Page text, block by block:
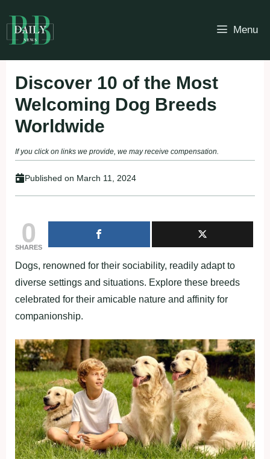
to
content
Menu
Discover 10 of the Most
Welcoming Dog Breeds
Worldwide
If you click on links we provide, we may receive compensation.
Published on March 11, 2024
0
SHARES
Dogs, renowned for their sociability, readily adapt to
diverse settings and situations. Explore these breeds
celebrated for their amicable nature and affinity for
companionship.